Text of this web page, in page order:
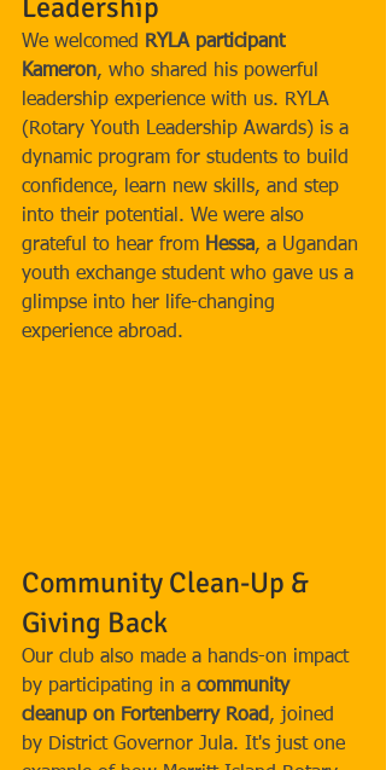
Leadership
We welcomed RYLA participant
Kameron, who shared his powerful
leadership experience with us. RYLA
(Rotary Youth Leadership Awards) is a
dynamic program for students to build
confidence, learn new skills, and step
into their potential. We were also
grateful to hear from Hessa, a Ugandan
youth exchange student who gave us a
glimpse into her life-changing
experience abroad.
Community Clean-Up &
Giving Back
Our club also made a hands-on impact
by participating in a community
cleanup on Fortenberry Road, joined
by District Governor Jula. It's just one